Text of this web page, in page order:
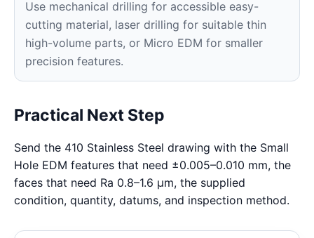
Use mechanical drilling for accessible easy-
cutting material, laser drilling for suitable thin
high-volume parts, or Micro EDM for smaller
precision features.
Practical Next Step
Send the 410 Stainless Steel drawing with the Small
Hole EDM features that need ±0.005–0.010 mm, the
faces that need Ra 0.8–1.6 μm, the supplied
condition, quantity, datums, and inspection method.